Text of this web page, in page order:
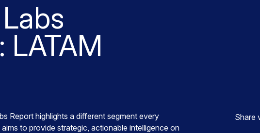
LATAM
Report highlights a different segment every
to provide strategic, actionable intelligence on
Share